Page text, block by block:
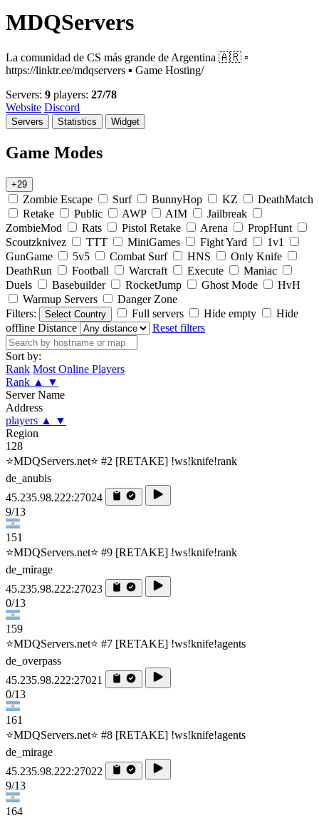
MDQServers
La comunidad de CS más grande de Argentina 🇦🇷 ▫️
https://linktr.ee/mdqservers ▪️ Game Hosting/
Servers: 9 players: 27/78
Website Discord
Servers Statistics Widget
Game Modes
+29
Zombie Escape Surf BunnyHop KZ
DeathMatch
Retake
Public AWP AIM
Jailbreak
ZombieMod
Rats Pistol Retake Arena
PropHunt
Scoutzknivez
TTT MiniGames Fight Yard
1v1
GunGame
5v5 Combat Surf HNS
Only Knife
DeathRun
Football Warcraft Execute
Maniac
Duels
Basebuilder RocketJump Ghost Mode
HvH
Warmup Servers
Danger Zone
Filters:
Select Country Full servers Hide empty
Hide
offline Distance Reset filters
Sort by:
Rank Most Online Players
Rank ▲
▼
Server Name
Address
players ▲
▼
Region
128
⭐MDQServers.net⭐ #2 [RETAKE] !ws!knife!rank
de_anubis
45.235.98.222:27024
9/13
151
⭐MDQServers.net⭐ #9 [RETAKE] !ws!knife!rank
de_mirage
45.235.98.222:27023
0/13
159
⭐MDQServers.net⭐ #7 [RETAKE] !ws!knife!agents
de_overpass
45.235.98.222:27021
0/13
161
⭐MDQServers.net⭐ #8 [RETAKE] !ws!knife!agents
de_mirage
45.235.98.222:27022
9/13
164